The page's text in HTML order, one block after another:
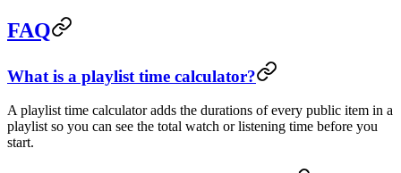
FAQ
What is a playlist time calculator?
A playlist time calculator adds the durations of every public item in a
playlist so you can see the total watch or listening time before you
start.